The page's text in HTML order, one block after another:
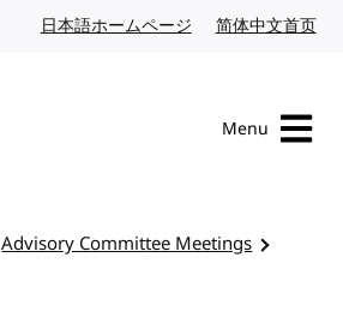
日本語ホームページ Japanese website
简体中文首页
Menu
Advisory Committee Meetings